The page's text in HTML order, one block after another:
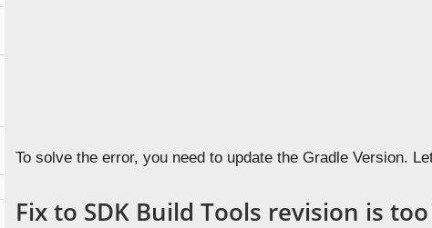
The following is the screenshot of the same error: